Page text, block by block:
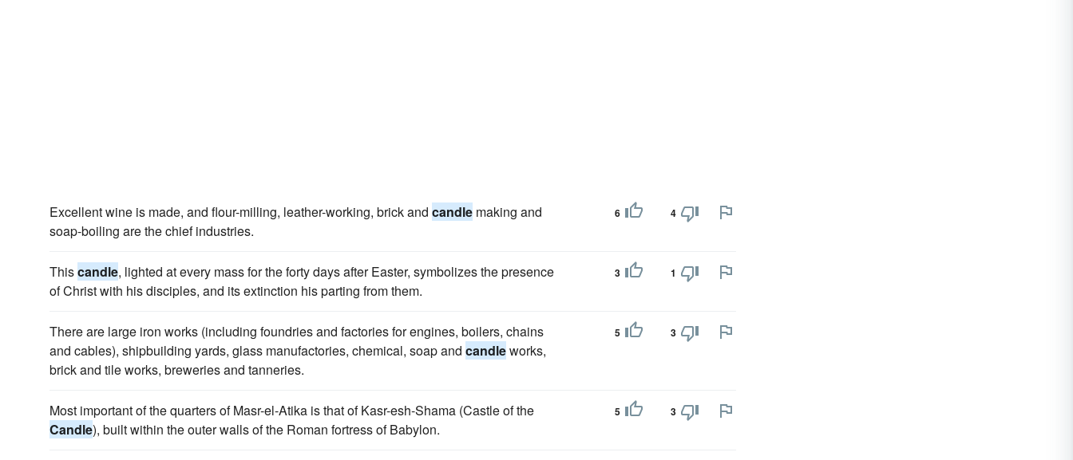
Excellent wine is made, and flour-milling, leather-working, brick and candle making and
soap-boiling are the chief industries.
6 4
Thiscandle, lighted at every mass for the forty days after Easter, symbolizes the presence
of Christ with his disciples, and its extinction his parting from them.
3 1
There are large iron works (including foundries and factories for engines, boilers, chains
and cables), shipbuilding yards, glass manufactories, chemical, soap and candleworks,
brick and tile works, breweries and tanneries.
5 3
Most important of the quarters of Masr-el-Atika is that of Kasr-esh-Shama (Castle of the
Candle), built within the outer walls of the Roman fortress of Babylon.
5 3